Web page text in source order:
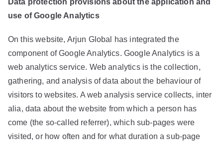
Data protection provisions about the application and
use of Google Analytics
On this website, Arjun Global has integrated the
component of Google Analytics. Google Analytics is a
web analytics service. Web analytics is the collection,
gathering, and analysis of data about the behaviour of
visitors to websites. A web analysis service collects, inter
alia, data about the website from which a person has
come (the so-called referrer), which sub-pages were
visited, or how often and for what duration a sub-page